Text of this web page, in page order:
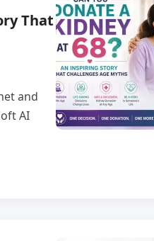
That
and
AI